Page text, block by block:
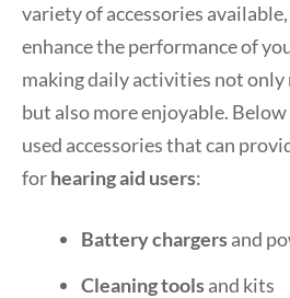
variety of accessories
enhance the performance of
making daily activities not only
but also more enjoyable.
used accessories that can
forhearing aid users:
Battery chargersand
Cleaning toolsand kits